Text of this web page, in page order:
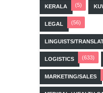
KERALA (5)
LEGAL (56)
LINGUISTS/
LOGISTICS (633)
MARKETING/SALES